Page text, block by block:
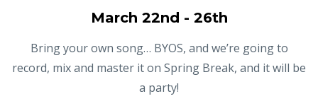
March 22nd - 26th
Bring your own song… BYOS, and we’re going to
record, mix and master it on Spring Break, and it will be
a party!